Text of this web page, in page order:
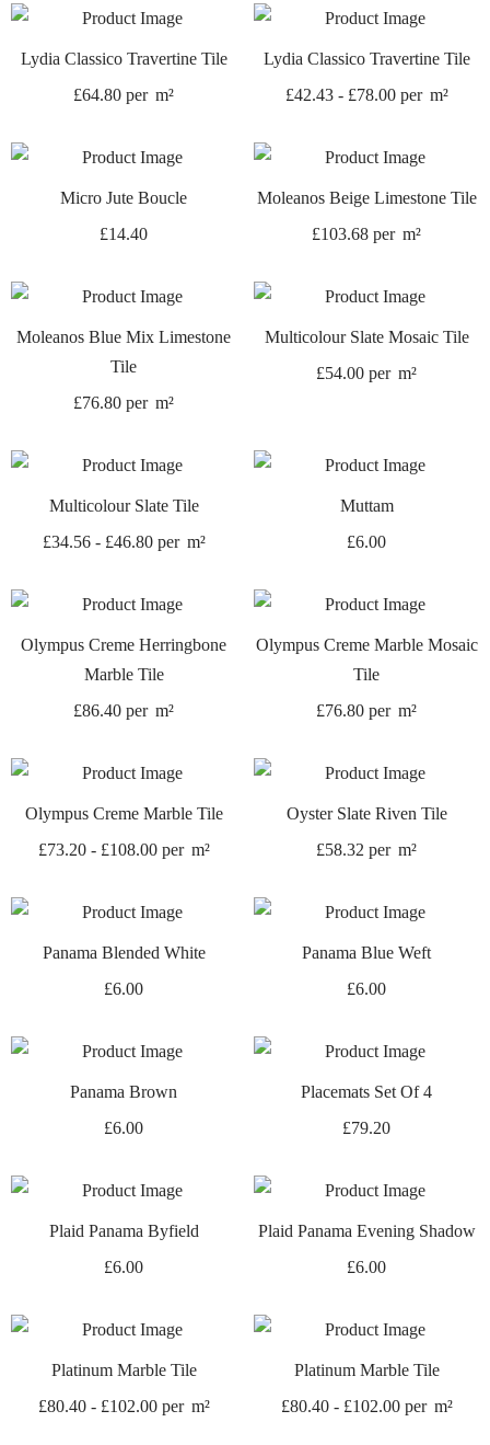
Lydia Classico Travertine Tile
£64.80 per m²
Lydia Classico Travertine Tile
£42.43- £78.00 per m²
Micro Jute Boucle
£14.40
Moleanos Beige Limestone Tile
£103.68 per m²
Moleanos Blue Mix Limestone
Tile
£76.80 per m²
Multicolour Slate Mosaic Tile
£54.00 per m²
Multicolour Slate Tile
£34.56- £46.80 per m²
Muttam
£6.00
Olympus Creme Herringbone
Marble Tile
£86.40 per m²
Olympus Creme Marble Mosaic
Tile
£76.80 per m²
Olympus Creme Marble Tile
£73.20- £108.00 per m²
Oyster Slate Riven Tile
£58.32 per m²
Panama Blended White
£6.00
Panama Blue Weft
£6.00
Panama Brown
£6.00
Placemats Set Of 4
£79.20
Plaid Panama Byfield
£6.00
Plaid Panama Evening Shadow
£6.00
Platinum Marble Tile
£80.40- £102.00 per m²
Platinum Marble Tile
£80.40- £102.00 per m²